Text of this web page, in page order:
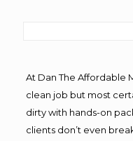
At Dan The Affordable
clean job but most
dirty with hands-on
clients don’t even